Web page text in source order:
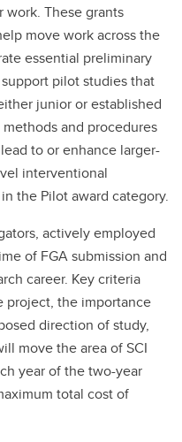
These grants
move work across the
essential preliminary
pilot studies that
junior or established
and procedures
to or enhance larger-
interventional
the Pilot award category.
actively employed
of FGA submission and
career. Key criteria
the importance
direction of study,
move the area of SCI
year of the two-year
total cost of